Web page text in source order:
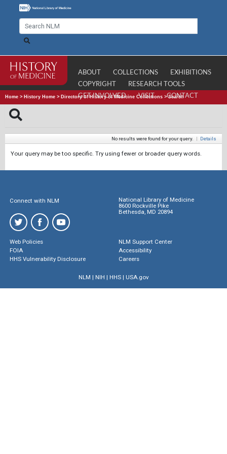
ABOUT COLLECTIONS
EXHIBITIONS
COPYRIGHT
RESEARCH TOOLS
GET INVOLVED
VISIT CONTACT
Home > History Home > Directory of History of Medicine Collections >Search
No results were found for your query. | Details
Your query may be too specific. Try using fewer or broader query words.
Connect with NLM
National Library of Medicine
8600 Rockville Pike
Bethesda, MD 20894
Web Policies
FOIA
HHS Vulnerability Disclosure
NLM Support Center
Accessibility
Careers
NLM | NIH | HHS| USA.gov